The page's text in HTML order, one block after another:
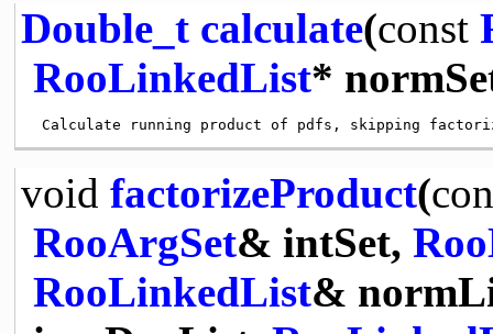
Double_t calculate(const
RooLinkedList*
void factorizeProduct(
RooArgSet& intSet,
RooLinkedList&